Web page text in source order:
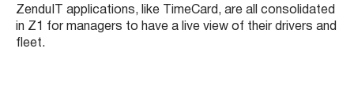
ZenduIT applications, like TimeCard, are all consolidated
in Z1 for managers to have a live view of their drivers and
fleet.